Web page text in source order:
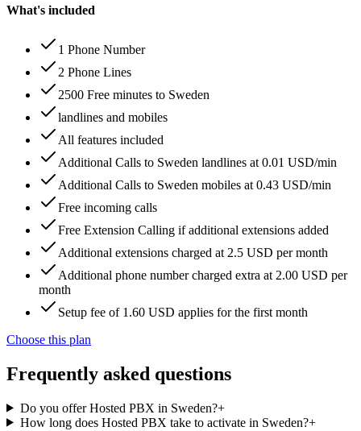
What's included
1 Phone Number
2 Phone Lines
2500 Free minutes to Sweden
landlines and mobiles
All features included
Additional Calls to Sweden landlines at 0.01 USD/min
Additional Calls to Sweden mobiles at 0.43 USD/min
Free incoming calls
Free Extension Calling if additional extensions added
Additional extensions charged at 2.5 USD per month
Additional phone number charged extra at 2.00 USD per
month
Setup fee of 1.60 USD applies for the first month
Choose this plan
Frequently asked questions
Do you offer Hosted PBX in Sweden?+
How long does Hosted PBX take to activate in Sweden?+